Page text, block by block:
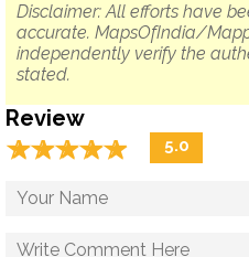
Disclaimer: All efforts have
accurate. MapsOfIndia/
independently verify the
stated.
Review
☆☆☆☆☆
★★★★★ 5.0